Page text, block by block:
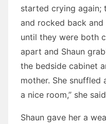
started crying again;
and rocked back
until they were both
apart and Shaun
the bedside cabinet
mother. She snuffled
a nice room,” she
Shaun gave her a